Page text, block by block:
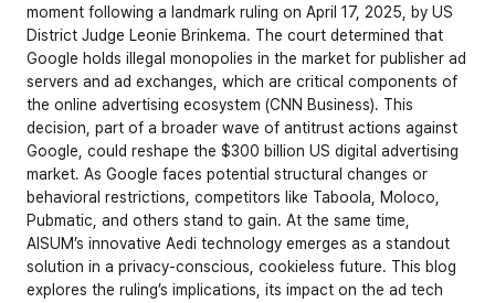
moment following a landmark ruling on April 17, 2025, by US
District Judge Leonie Brinkema. The court determined that
Google holds illegal monopolies in the market for publisher ad
servers and ad exchanges, which are critical components of
the online advertising ecosystem (CNN Business). This
decision, part of a broader wave of antitrust actions against
Google, could reshape the $300 billion US digital advertising
market. As Google faces potential structural changes or
behavioral restrictions, competitors like Taboola, Moloco,
Pubmatic, and others stand to gain. At the same time,
AISUM’s innovative Aedi technology emerges as a standout
solution in a privacy-conscious, cookieless future. This blog
explores the ruling’s implications, its impact on the ad tech